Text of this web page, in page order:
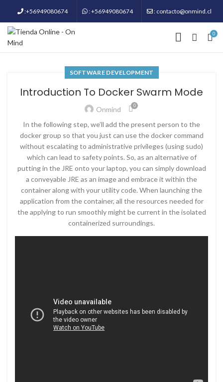
:+56949080674 : +56949080674 : contacto@onmind.cl
0
SOFTWARE DEVELOPMENT
Introduction To Docker Swarm Mode
Onmind 0
In the following step, we’ll add the present person to the
docker group so that you just can use the docker command
without escalating to administrative privileges (using sudo)
which can lead to safety points. So, as an alternative of
putting in the JRE onto your laptop, you can simply download
a conveyable JRE as an image and embrace it within the
container along with your utility code. When launching the
application from the container, all the resources needed for
the applying to run smoothly might be current in the isolated
containerized surroundings.